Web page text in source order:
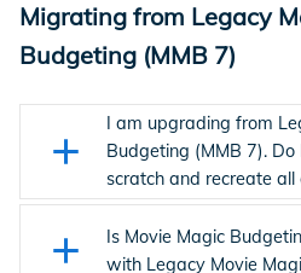
Migrating from Legacy
Budgeting (MMB 7)
I am upgrading from
Budgeting (MMB 7).
scratch and recreate
Current Movie Magic Budgeting
your Legacy Movie Magic
imported, you may choose to
Is Movie Magic
with Legacy Movie